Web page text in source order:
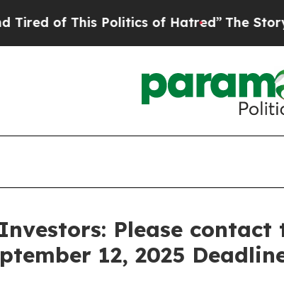
of This Politics of Hatred”The Story
Please
12, 2025